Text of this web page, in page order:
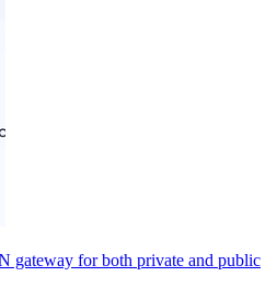
gateway for both private and public